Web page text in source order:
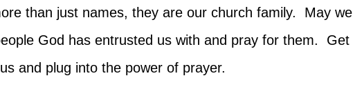
than just names, they are our church family. May we
God has entrusted us with and pray for them. Get
and plug into the power of prayer.